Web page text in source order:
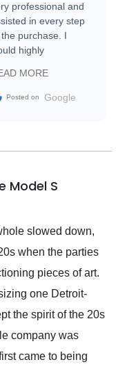
professional and
in every step
purchase. I
highly
to everyone.
MORE
Posted on Google
Model S
slowed down,
when the parties
pieces of art.
one Detroit-
the spirit of the 20s
company was
came to being